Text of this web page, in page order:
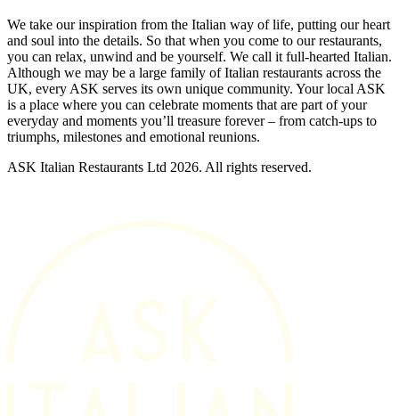
We take our inspiration from the Italian way of life, putting our heart
and soul into the details. So that when you come to our restaurants,
you can relax, unwind and be yourself. We call it full-hearted Italian.
Although we may be a large family of Italian restaurants across the
UK, every ASK serves its own unique community. Your local ASK
is a place where you can celebrate moments that are part of your
everyday and moments you’ll treasure forever – from catch-ups to
triumphs, milestones and emotional reunions.
ASK Italian Restaurants Ltd 2026. All rights reserved.